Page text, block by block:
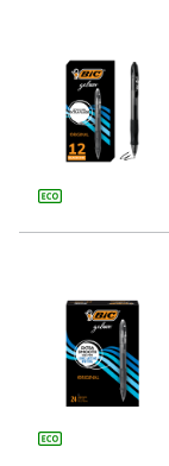
arrow
navigate
between
submenu
previous
main
menu.